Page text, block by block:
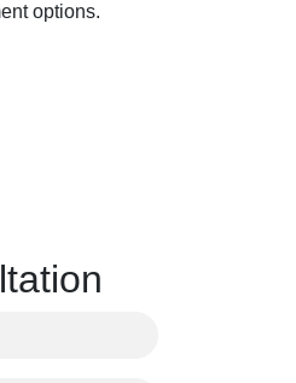
options.